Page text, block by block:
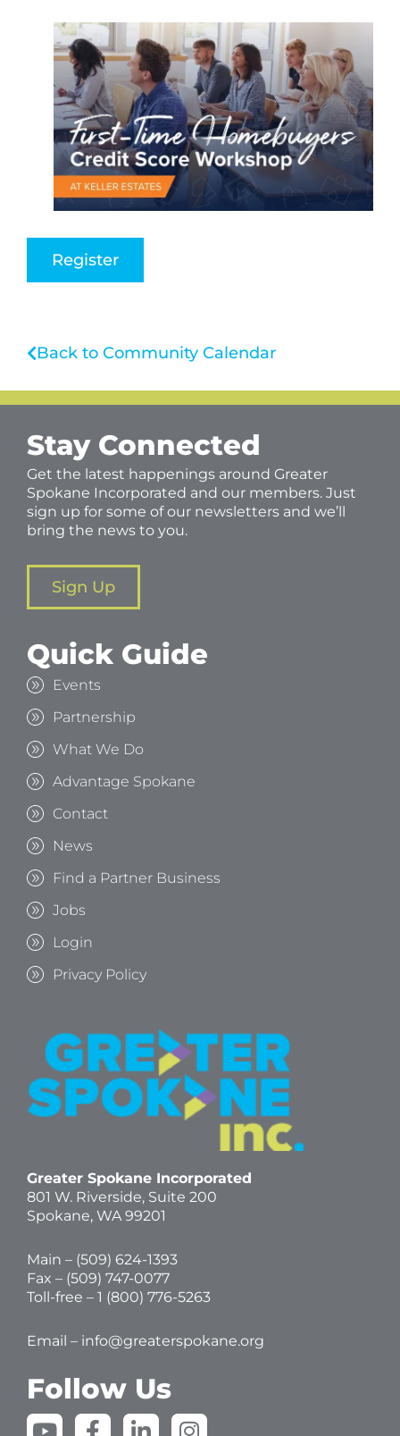
Register
Back to Community Calendar
Stay Connected
Get the latest happenings around Greater
Spokane Incorporated and our members. Just
sign up for some of our newsletters and we’ll
bring the news to you.
Sign Up
Quick Guide
Events
Partnership
What We Do
Advantage Spokane
Contact
News
Find a Partner Business
Jobs
Login
Privacy Policy
Greater Spokane Incorporated
801 W. Riverside, Suite 200
Spokane, WA 99201
Main – (509) 624-1393
Fax – (509) 747-0077
Toll-free – 1 (800) 776-5263
Email – info@greaterspokane.org
Follow Us
Y
F
L
I